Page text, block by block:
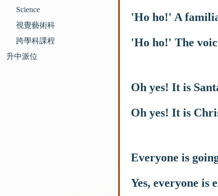
Science
視覺藝術科
跨學科課程
升中派位
'Ho ho!' A
'Ho ho!' The
Oh yes! It is
Oh yes! It is
Everyone is
Yes, everyone is